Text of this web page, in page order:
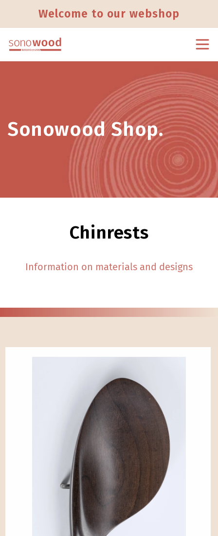
Skip to content
Welcome to our webshop
Sonowood Shop.
Chinrests
Information on materials and designs